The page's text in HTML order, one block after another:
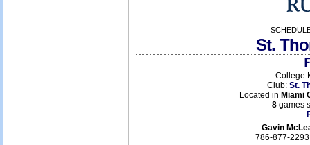
St.
College
Club: St.
Located in Miami
8 games
Gavin
786-877-